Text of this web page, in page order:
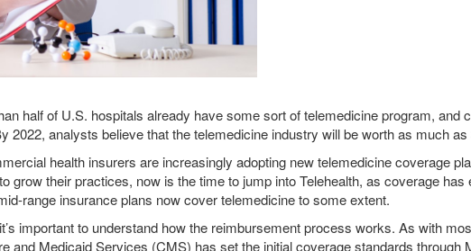
half of U.S. hospitals already have some sort of telemedicine program, and
2022, analysts believe that the telemedicine industry will be worth as much as
health insurers are increasingly adopting new telemedicine coverage
grow their practices, now is the time to jump into Telehealth, as coverage has
range insurance plans now cover telemedicine to some extent.
important to understand how the reimbursement process works. As with
and Medicaid Services (CMS) has set the initial coverage standards through